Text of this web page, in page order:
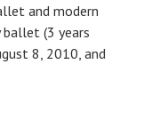
and modern
(3 years
8, 2010, and